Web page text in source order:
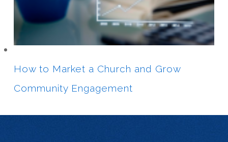
How to Market a Church and Grow
Community Engagement